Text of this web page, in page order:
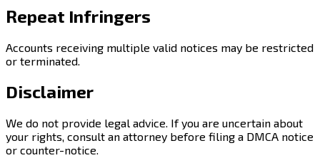
Repeat Infringers
Accounts receiving multiple valid notices may be restricted
or terminated.
Disclaimer
We do not provide legal advice. If you are uncertain about
your rights, consult an attorney before filing a DMCA notice
or counter-notice.